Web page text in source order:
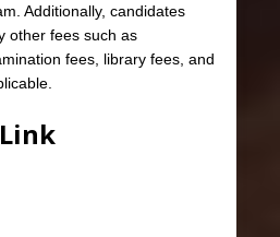
Additionally, candidates
other fees such as
fees, library fees, and